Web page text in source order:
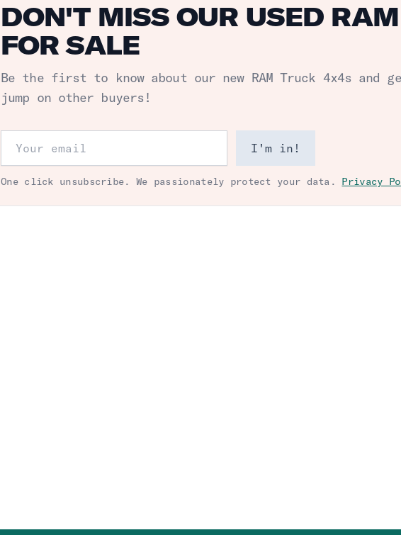
DON'T MISS OUR USED
FOR SALE
Be the first to know about our new RAM Truck 4x4sand
jump on other buyers!
I'm in!
One click unsubscribe. We passionately protect your data. Privacy